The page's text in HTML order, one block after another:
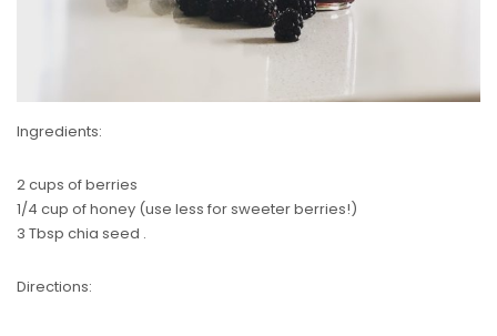
Ingredients:
2 cups of berries
1/4 cup of honey (use less for sweeter berries!)
3 Tbsp chia seed .
Directions: